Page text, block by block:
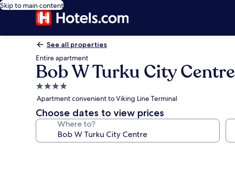
Skip to main content
See all properties
Entire apartment
Bob W Turku City Centre
4.0
star
property
Apartment convenient to Viking Line Terminal
Choose dates to view prices
Where to?